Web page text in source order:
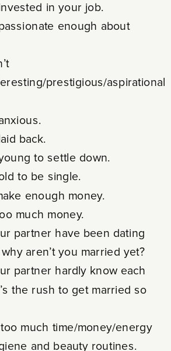
in your job.
enough about
prestigious/aspirational
back.
to settle down.
to be single.
enough money.
much money.
partner have been dating
why aren’t you married yet?
partner hardly know each
the rush to get married so
much time/money/energy
and beauty routines.